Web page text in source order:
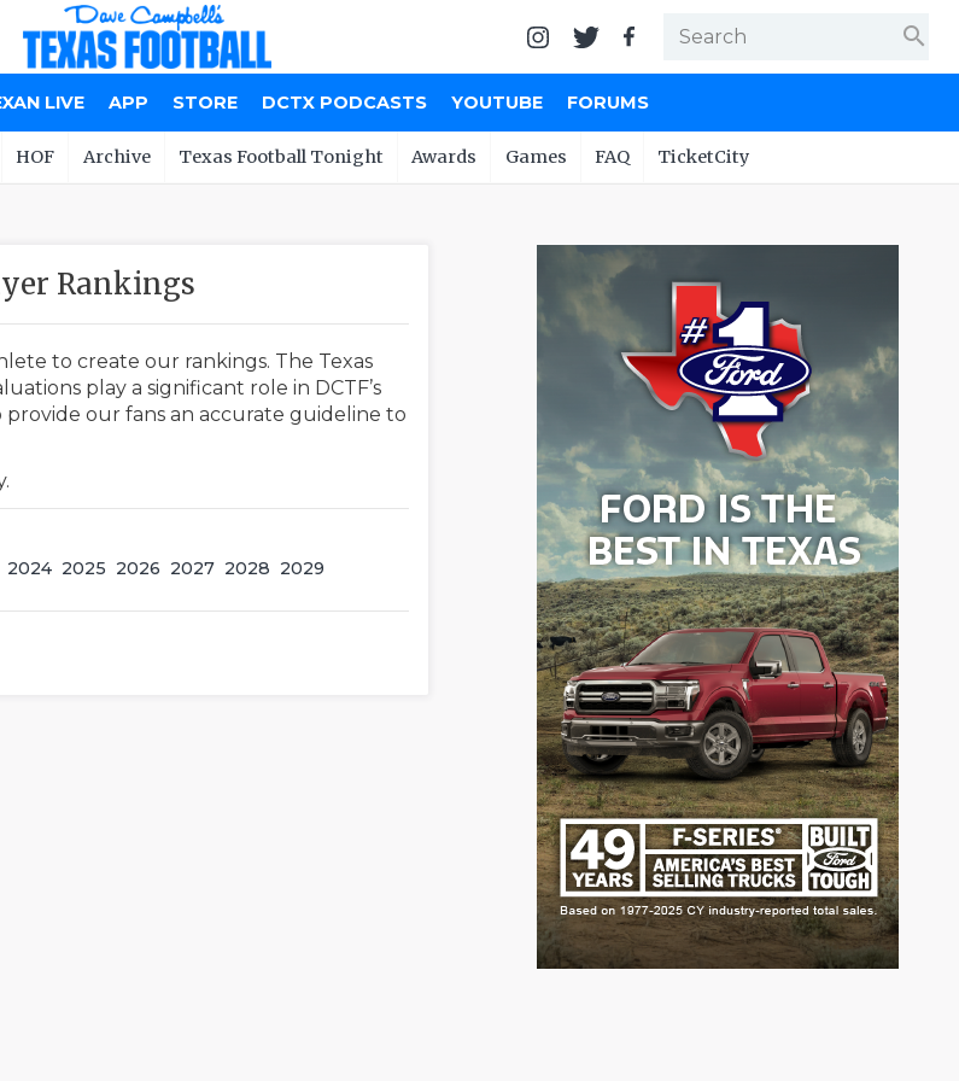
search
LIVE APP STORE DCTX PODCASTS YOUTUBE FORUMS
HOF Archive Texas Football Tonight Awards Games FAQ TicketCity
Rankings
to create our rankings. The Texas
play a significant role in DCTF’s
our fans an accurate guideline to
2024 2025 2026 2027 2028 2029